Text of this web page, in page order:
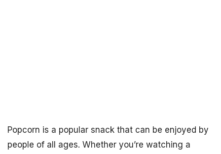
Popcorn is a popular snack that can be enjoyed by
people of all ages. Whether you’re watching a